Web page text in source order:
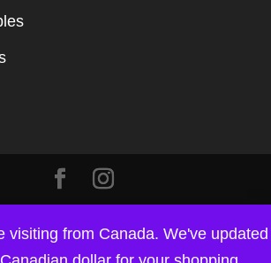
visiting from Canada. We've updated